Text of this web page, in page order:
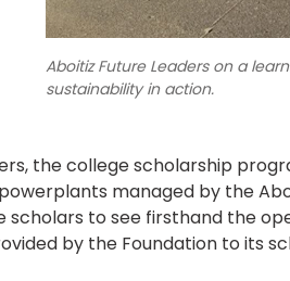
Aboitiz Future Leaders on a
sustainability in action.
the college scholarship
managed by the
to see firsthand the
by the Foundation to its